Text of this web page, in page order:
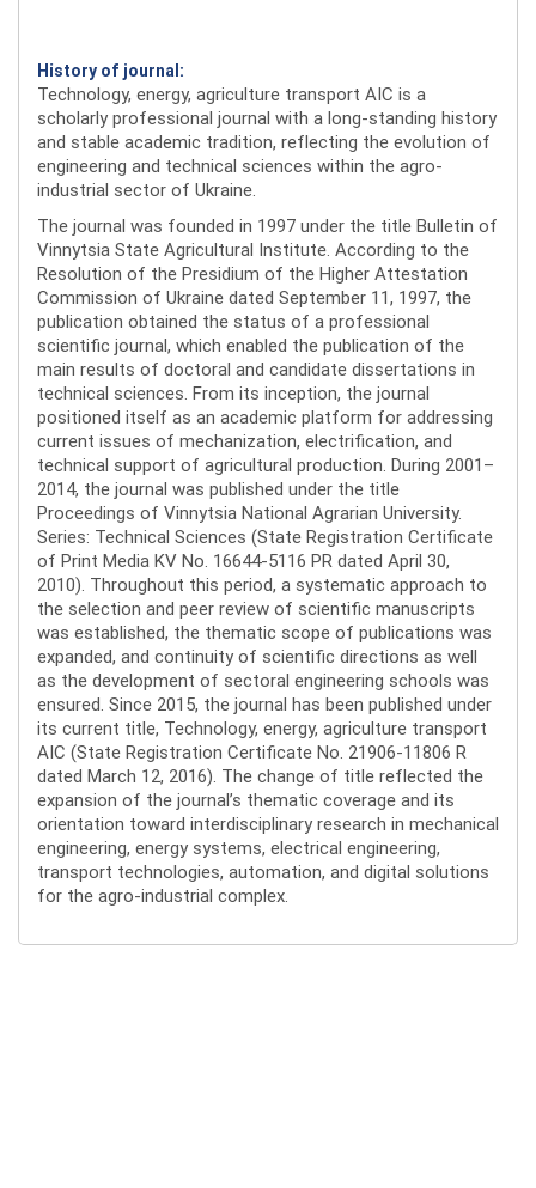
History of journal:
Technology, energy, agriculture transport AIC is a
scholarly professional journal with a long-standing history
and stable academic tradition, reflecting the evolution of
engineering and technical sciences within the agro-
industrial sector of Ukraine.
The journal was founded in 1997 under the title Bulletin of
Vinnytsia State Agricultural Institute. According to the
Resolution of the Presidium of the Higher Attestation
Commission of Ukraine dated September 11, 1997, the
publication obtained the status of a professional
scientific journal, which enabled the publication of the
main results of doctoral and candidate dissertations in
technical sciences. From its inception, the journal
positioned itself as an academic platform for addressing
current issues of mechanization, electrification, and
technical support of agricultural production. During 2001–
2014, the journal was published under the title
Proceedings of Vinnytsia National Agrarian University.
Series: Technical Sciences (State Registration Certificate
of Print Media KV No. 16644-5116 PR dated April 30,
2010). Throughout this period, a systematic approach to
the selection and peer review of scientific manuscripts
was established, the thematic scope of publications was
expanded, and continuity of scientific directions as well
as the development of sectoral engineering schools was
ensured. Since 2015, the journal has been published under
its current title, Technology, energy, agriculture transport
AIC (State Registration Certificate No. 21906-11806 R
dated March 12, 2016). The change of title reflected the
expansion of the journal’s thematic coverage and its
orientation toward interdisciplinary research in mechanical
engineering, energy systems, electrical engineering,
transport technologies, automation, and digital solutions
for the agro-industrial complex.